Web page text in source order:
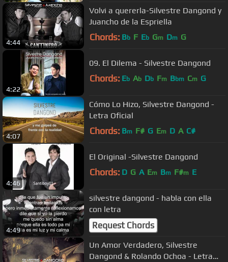
4:44
Volvi a quererla-Silvestre Dangond y
Juancho de la Espriella
Chords: Bb F Eb Gm Dm G
4:22
09. El Dilema - Silvestre Dangond
Chords: Eb Ab Db Fm Bbm Cm G
4:07
Cómo Lo Hizo, Silvestre Dangond -
Letra Oficial
Chords: Bm F# G Em D A C#
4:46
El Original -Silvestre Dangond
Chords: D G A Em Bm F#m E
4:49
silvestre dangond - habla con ella
con letra
Request Chords
Un Amor Verdadero, Silvestre
Dangond & Rolando Ochoa - Letra